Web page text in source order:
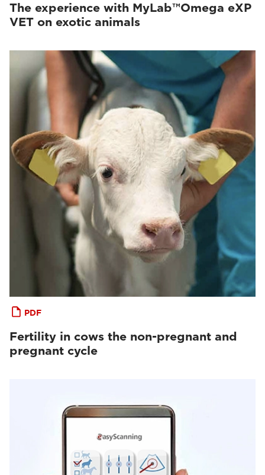
The experience with MyLab™Omega eXP
VET on exotic animals
PDF
Fertility in cows the non-pregnant and
pregnant cycle